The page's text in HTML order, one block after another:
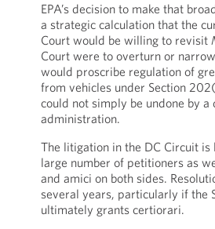
EPA’s decision to make that
a strategic calculation that the
Court would be willing to revisit
Court were to overturn or narrow
would proscribe regulation of
from vehicles under Section
could not simply be undone by a
administration.
The litigation in the DC Circuit is
large number of petitioners as
and amici on both sides.
several years, particularly if the
ultimately grants certiorari.